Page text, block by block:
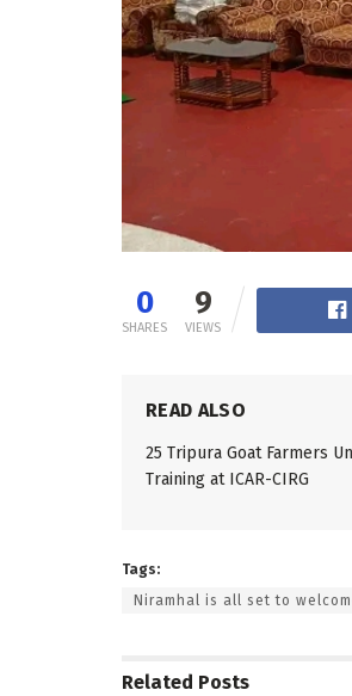
0
SHARES
9
VIEWS
READ ALSO
25 Tripura Goat Farmers
Training at ICAR-CIRG
Tags:
Niramhal is all set to
Related Posts